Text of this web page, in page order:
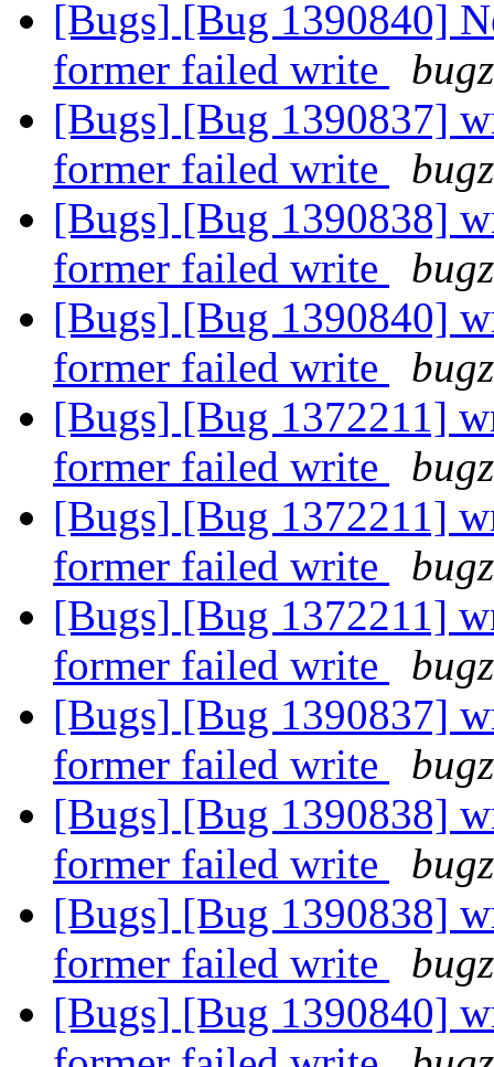
[Bugs] [Bug 1390840]
former failed write
[Bugs] [Bug 1390837]
former failed write
[Bugs] [Bug 1390838]
former failed write
[Bugs] [Bug 1390840]
former failed write
[Bugs] [Bug 1372211]
former failed write
[Bugs] [Bug 1372211]
former failed write
[Bugs] [Bug 1372211]
former failed write
[Bugs] [Bug 1390837]
former failed write
[Bugs] [Bug 1390838]
former failed write
[Bugs] [Bug 1390838]
former failed write
[Bugs] [Bug 1390840]